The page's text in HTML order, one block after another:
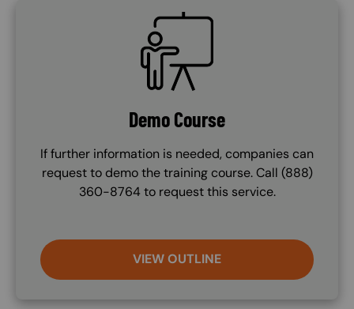
SVG
Demo Course
If further information is needed, companies can
request to demo the training course. Call (888)
360-8764 to request this service.
VIEW OUTLINE